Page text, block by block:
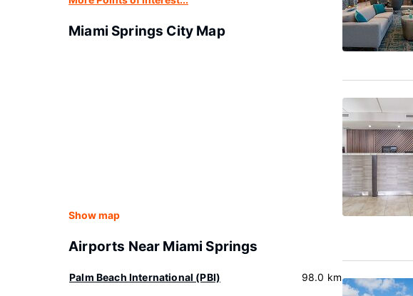
Miami Springs City Map
Show map
Airports Near Miami Springs
Palm Beach International (PBI) 98.0 km